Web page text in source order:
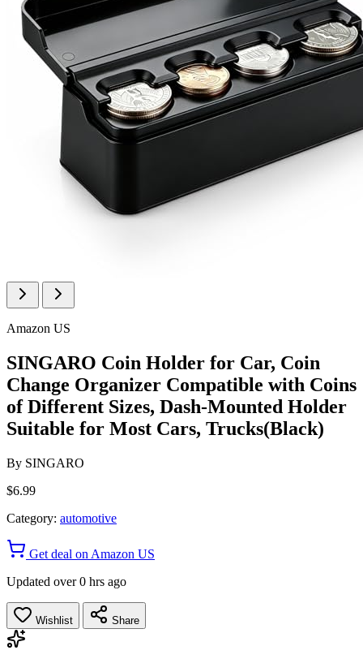
Amazon US
SINGARO Coin Holder for Car, Coin
Change Organizer Compatible with Coins
of Different Sizes, Dash-Mounted Holder
Suitable for Most Cars, Trucks(Black)
By SINGARO
$6.99
Category: automotive
Get deal on Amazon US
Updated over 0 hrs ago
Wishlist Share